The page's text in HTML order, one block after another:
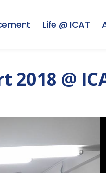
Life @ ICAT
2018 @